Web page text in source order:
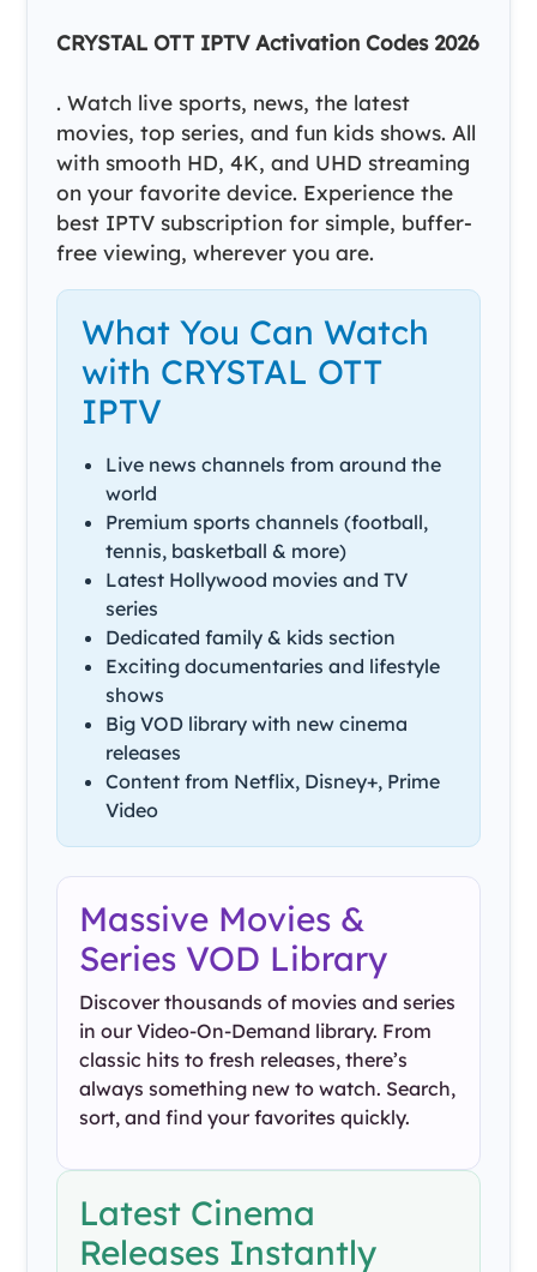
CRYSTAL OTT IPTV Activation Codes 2026
. Watch live sports, news, the latest
movies, top series, and fun kids shows. All
with smooth HD, 4K, and UHD streaming
on your favorite device. Experience the
best IPTV subscription for simple, buffer-
free viewing, wherever you are.
What You Can Watch
with CRYSTAL OTT
IPTV
Live news channels from around the
world
Premium sports channels (football,
tennis, basketball & more)
Latest Hollywood movies and TV
series
Dedicated family & kids section
Exciting documentaries and lifestyle
shows
Big VOD library with new cinema
releases
Content from Netflix, Disney+, Prime
Video
Massive Movies &
Series VOD Library
Discover thousands of movies and series
in our Video-On-Demand library. From
classic hits to fresh releases, there’s
always something new to watch. Search,
sort, and find your favorites quickly.
Latest Cinema
Releases Instantly